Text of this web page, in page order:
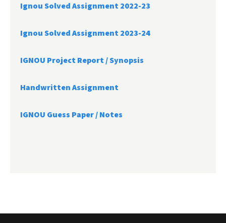
Ignou Solved Assignment 2022-23
Ignou Solved Assignment 2023-24
IGNOU Project Report /Synopsis
Handwritten Assignment
IGNOU Guess Paper / Notes